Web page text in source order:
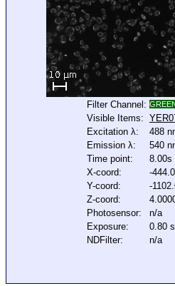
Filter Channel:
Visible Items:
Excitation λ:
488
Emission λ:
540
Time point:
8.00s
X-coord:
-
Y-coord:
-
Z-coord:
Photosensor:
n/a
Exposure:
0.80 s
NDFilter:
n/a